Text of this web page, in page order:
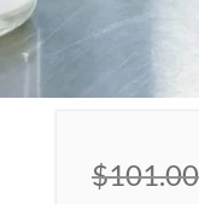
$101.00